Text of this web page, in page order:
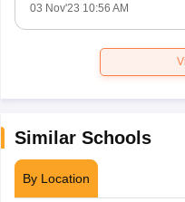
03 Nov'23 10:56 AM
Similar Schools
By Location